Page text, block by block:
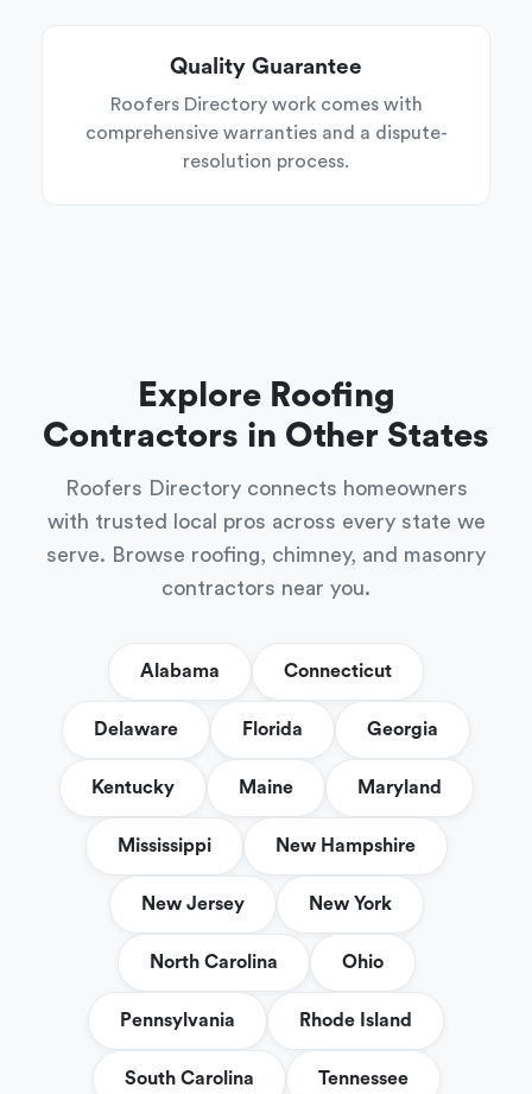
Quality Guarantee
Roofers Directory work comes with
comprehensive warranties and a dispute-
resolution process.
Explore Roofing
Contractors in Other States
Roofers Directory connects homeowners
with trusted local pros across every state we
serve. Browse roofing, chimney, and masonry
contractors near you.
Alabama Connecticut
Delaware Florida Georgia
Kentucky Maine Maryland
Mississippi New Hampshire
New Jersey New York
North Carolina Ohio
Pennsylvania Rhode Island
South Carolina Tennessee